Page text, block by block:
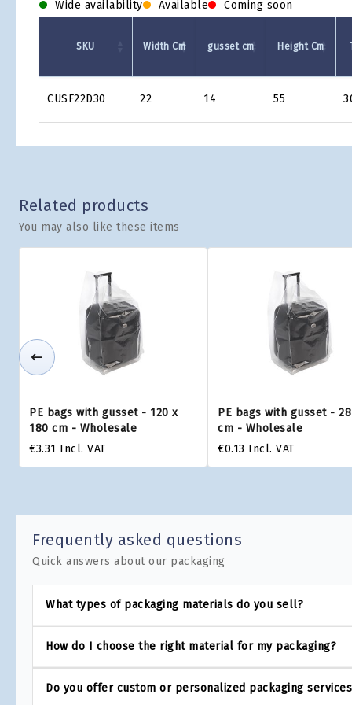
Wide availability Available Coming soon
Grid
SKU Width Cm gusset cm Height Cm
CUSF22D30 22 14 55
Related products
You may also like these items
PE bags with gusset - 120 x
180 cm - Wholesale
€3.31 Incl. VAT
PE bags with gusset -
cm - Wholesale
€0.13 Incl. VAT
Frequently asked questions
Quick answers about our packaging
What types of packaging materials do you sell?
How do I choose the right material for my packaging?
Do you offer custom or personalized packaging